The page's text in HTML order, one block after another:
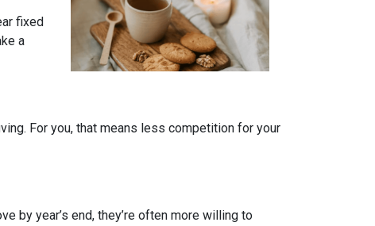
fixed
a
For you, that means less competition for your
by year’s end, they’re often more willing to